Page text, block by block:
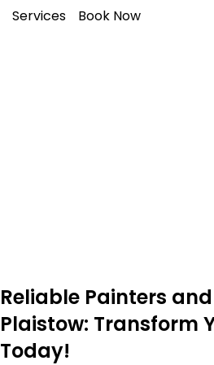
Services Book Now
Reliable Painters
Plaistow: Transform
Today!